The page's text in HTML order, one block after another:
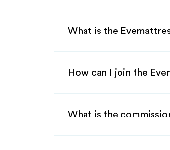
What is the
How can I join the
What is the